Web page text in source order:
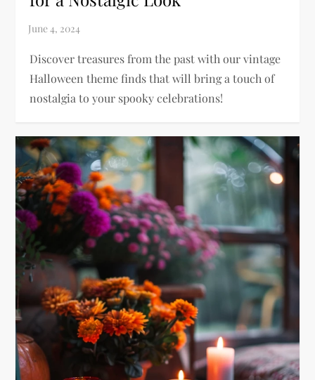
Discover treasures from the past with our vintage
Halloween theme finds that will bring a touch of
nostalgia to your spooky celebrations!